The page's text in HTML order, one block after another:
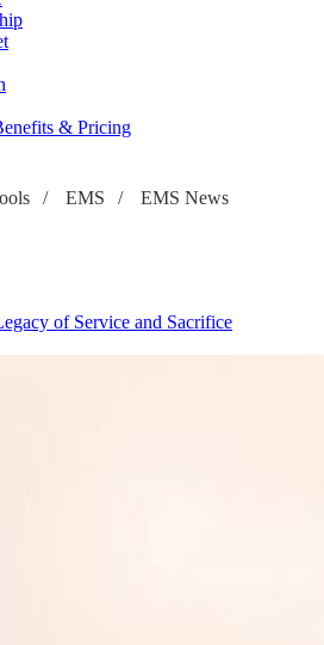
& Pricing
/ EMS / EMS News
of Service and Sacrifice